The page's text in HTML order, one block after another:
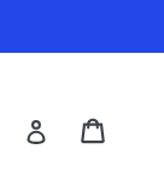
Submit Log in